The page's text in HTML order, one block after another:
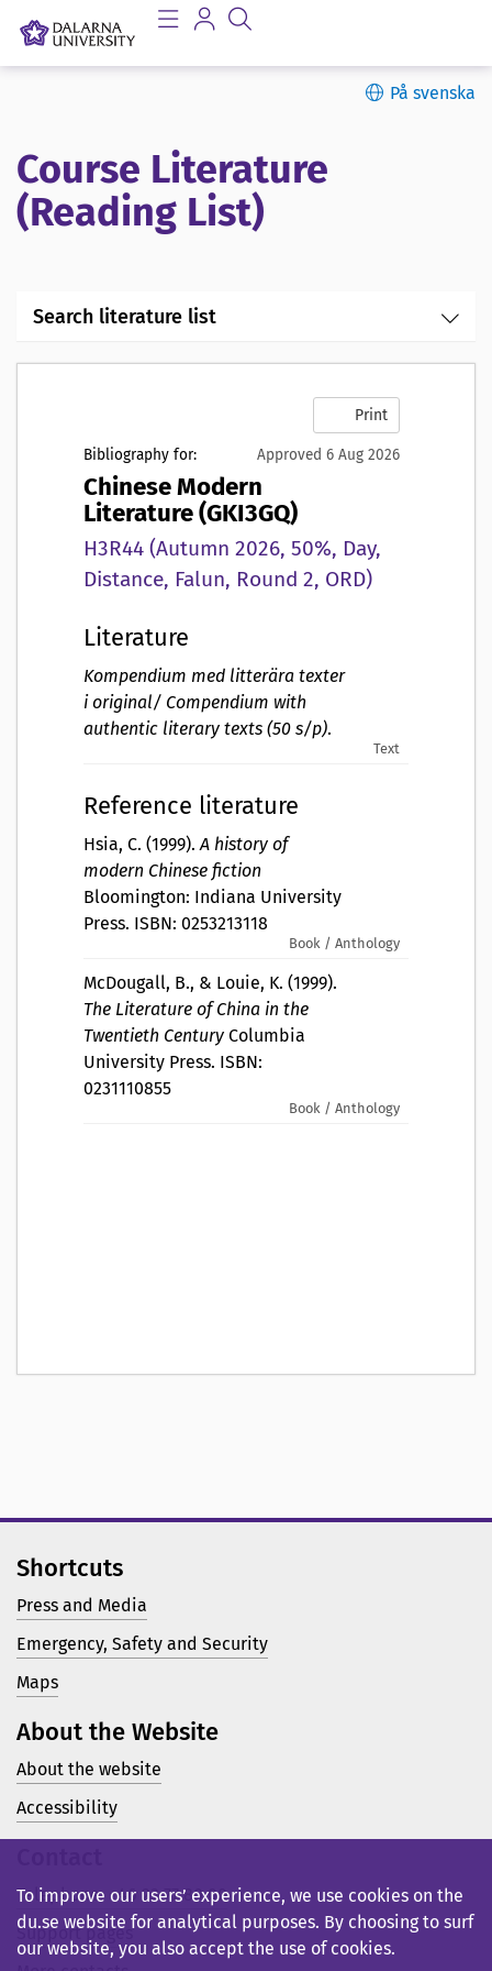
På svenska
Course Literature
(Reading List)
Search literature list
Print
Bibliography for: Approved 6 Aug 2026
Chinese Modern
Literature (GKI3GQ)
H3R44 (Autumn 2026, 50%, Day,
Distance, Falun, Round 2, ORD)
Literature
Kompendium med litterära texter
i original/ Compendium with
authentic literary texts (50 s/p).
Text
Reference literature
Hsia, C. (1999).A history of
modern Chinese fiction
Bloomington: Indiana University
Press. ISBN: 0253213118
Book / Anthology
McDougall, B., & Louie, K. (1999).
The Literature of China in the
Twentieth Century Columbia
University Press. ISBN:
0231110855
Book / Anthology
Shortcuts
Press and Media
Emergency, Safety and Security
Maps
About the Website
About the website
Accessibility
Telephone: +46 23 77 80 00
Support pages
To improve our users’ experience, we use cookies on the
du.se website for analytical purposes. By choosing to surf
our website, you also accept the use of cookies.